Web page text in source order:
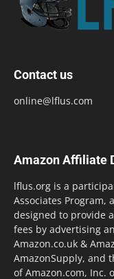
Contact us
online@lflus.com
Amazon Affiliate
lflus.org is a
Associates Program,
designed to provide
fees by advertising
Amazon.co.uk &
AmazonSupply, and
of Amazon.com, Inc.